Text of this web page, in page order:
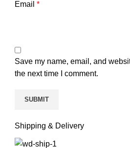
Email *
Save my name, email, and
the next time I comment.
Shipping & Delivery